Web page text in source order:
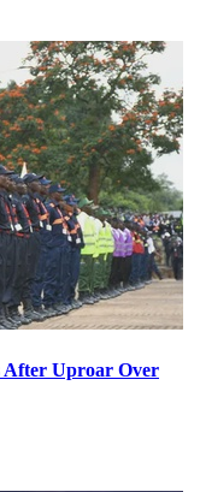
After Uproar Over